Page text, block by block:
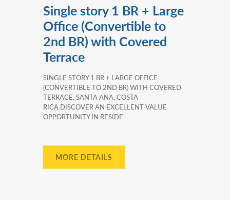
Single story 1 BR + Large
Office (Convertible to
2nd BR) with Covered
Terrace
SINGLE STORY 1 BR + LARGE OFFICE
(CONVERTIBLE TO 2ND BR) WITH COVERED
TERRACE, SANTA ANA, COSTA
RICA.DISCOVER AN EXCELLENT VALUE
OPPORTUNITY IN RESIDE...
MORE DETAILS